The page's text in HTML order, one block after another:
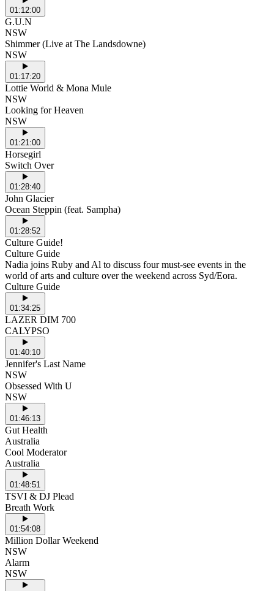
01:12:00
G.U.N
NSW
Shimmer (Live at The Landsdowne)
NSW
01:17:20
Lottie World & Mona Mule
NSW
Looking for Heaven
NSW
01:21:00
Horsegirl
Switch Over
01:28:40
John Glacier
Ocean Steppin (feat. Sampha)
01:28:52
Culture Guide!
Culture Guide
Nadia joins Ruby and Al to discuss four must-see events in the
world of arts and culture over the weekend across Syd/Eora.
Culture Guide
01:34:25
LAZER DIM 700
CALYPSO
01:40:10
Jennifer's Last Name
NSW
Obsessed With U
NSW
01:46:13
Gut Health
Australia
Cool Moderator
Australia
01:48:51
TSVI & DJ Plead
Breath Work
01:54:08
Million Dollar Weekend
NSW
Alarm
NSW